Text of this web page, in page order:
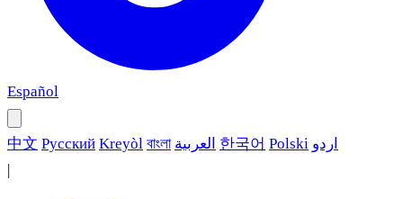
Español
中文 Русский Kreyòl বাংলা العربية 한국어 Polski اردو
|